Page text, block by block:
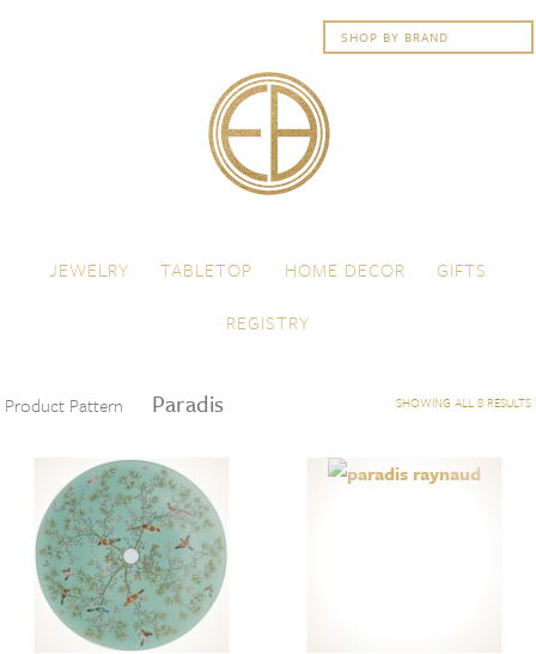
Menu
JEWELRY
TABLETOP HOME DECOR
GIFTS
REGISTRY
Product Pattern Paradis SHOWING ALL 8 RESULTS